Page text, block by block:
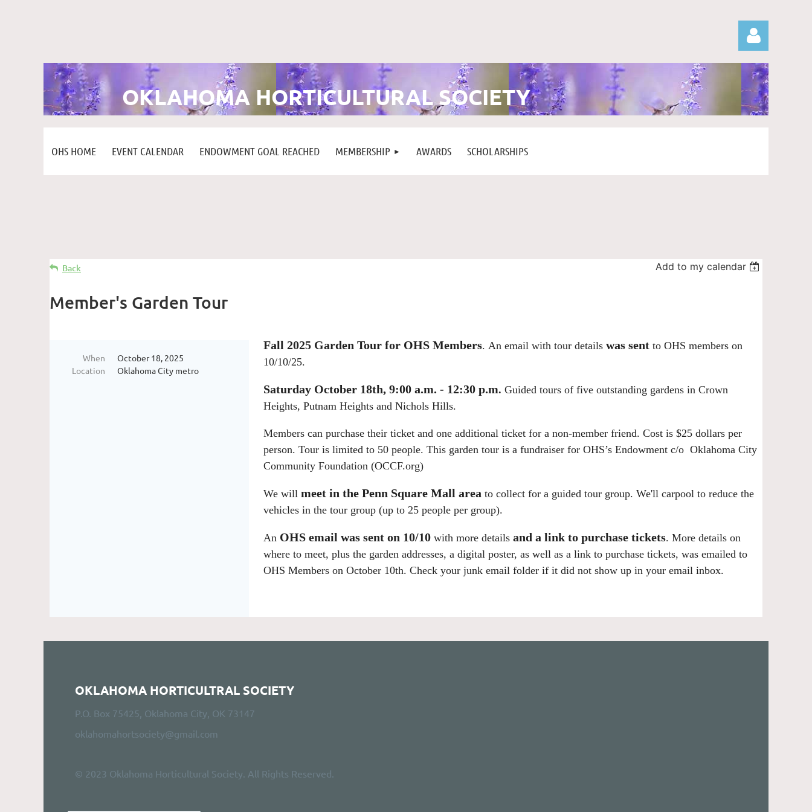
OKLAHOMA HORTICULTURAL SOCIETY
OHS HOME EVENT CALENDAR ENDOWMENT GOAL REACHED MEMBERSHIP AWARDS SCHOLARSHIPS
Back Add to my calendar
Member's Garden Tour
When
October 18, 2025
Location
Oklahoma City metro
Fall 2025 Garden Tour for OHS Members. An email with tour details was sent to OHS members on
10/10/25.
Saturday October 18th, 9:00 a.m. - 12:30 p.m. Guided tours of five outstanding gardens in Crown
Heights, Putnam Heights and Nichols Hills.
Members can purchase their ticket and one additional ticket for a non-member friend. Cost is $25 dollars per
person. Tour is limited to 50 people. This garden tour is a fundraiser for OHS’s Endowment c/o Oklahoma City
Community Foundation (OCCF.org)
We will meet in the Penn Square Mall area to collect for a guided tour group. We'll carpool to reduce the
vehicles in the tour group (up to 25 people per group).
An OHS email was sent on 10/10 with more details and a link to purchase tickets. More details on
where to meet, plus the garden addresses, a digital poster, as well as a link to purchase tickets, was emailed to
OHS Members on October 10th. Check your junk email folder if it did not show up in your email inbox.
OKLAHOMA HORTICULTRAL SOCIETY
P.O. Box 75425, Oklahoma City, OK 73147
oklahomahortsociety@gmail.com
© 2023 Oklahoma Horticultural Society. All Rights Reserved.